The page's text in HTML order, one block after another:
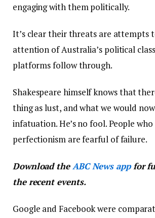
engaging with them politically.
It’s clear their threats are attempts
attention of Australia’s political
platforms follow through.
Shakespeare himself knows that
thing as lust, and what we would
infatuation. He’s no fool. People
perfectionism are fearful of failure.
Download theABC News appfor
the recent events.
Google and Facebook were